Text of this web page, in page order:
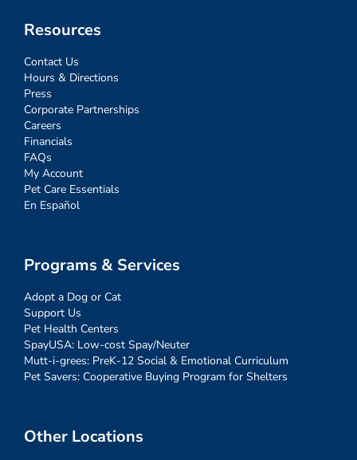
Resources
Contact Us
Hours & Directions
Press
Corporate Partnerships
Careers
Financials
FAQs
My Account
Pet Care Essentials
En Español
Programs & Services
Adopt a Dog or Cat
Support Us
Pet Health Centers
SpayUSA: Low-cost Spay/Neuter
Mutt-i-grees: PreK-12 Social & Emotional Curriculum
Pet Savers: Cooperative Buying Program for Shelters
Other Locations